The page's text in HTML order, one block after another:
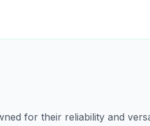
for their reliability and